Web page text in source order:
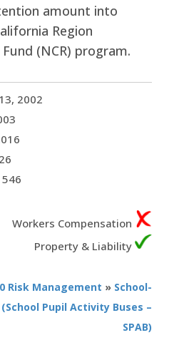
amount into
Region
(NCR) program.
2002
Workers Compensation
Property & Liability
Risk Management » School-
Pupil Activity Buses –
SPAB)